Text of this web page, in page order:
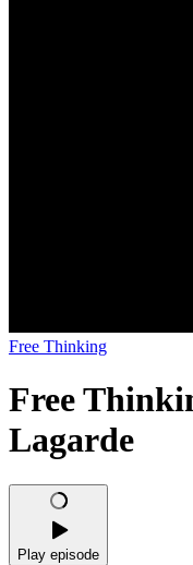
Free Thinking
Free
Lagarde
Play episode